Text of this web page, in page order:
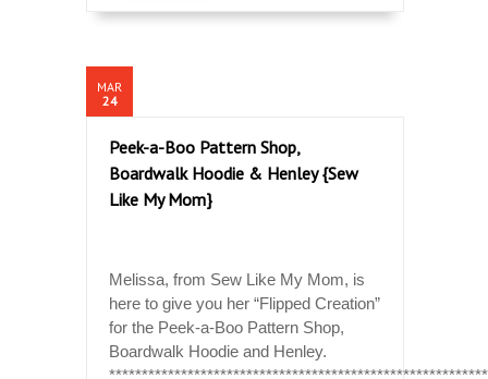
MAR
24
Peek-a-Boo Pattern Shop,
Boardwalk Hoodie & Henley {Sew
Like My Mom}
Melissa, from Sew Like My Mom, is
here to give you her “Flipped Creation”
for the Peek-a-Boo Pattern Shop,
Boardwalk Hoodie and Henley.